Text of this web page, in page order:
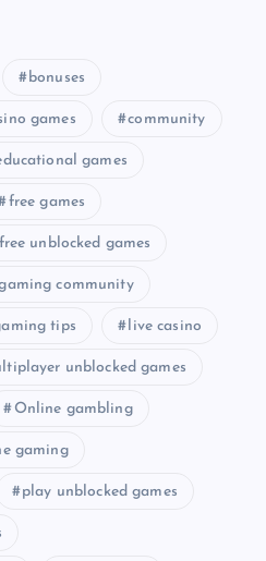
bonuses
games community
games
free games
free unblocked games
community
tips live casino
unblocked games
Online gambling
gaming
play unblocked games